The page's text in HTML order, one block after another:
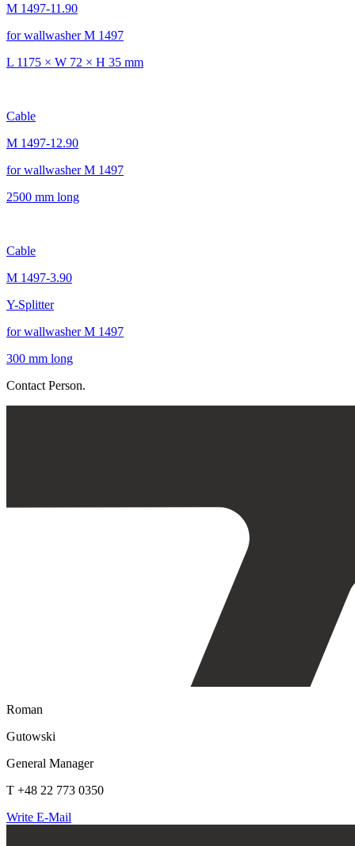
M 1497-11.90
for wallwasher M 1497
L 1175 × W 72 × H 35 mm
Cable
M 1497-12.90
for wallwasher M 1497
2500 mm long
Cable
M 1497-3.90
Y-Splitter
for wallwasher M 1497
300 mm long
Contact Person.
Roman
Gutowski
General Manager
T +48 22 773 0350
Write E-Mail